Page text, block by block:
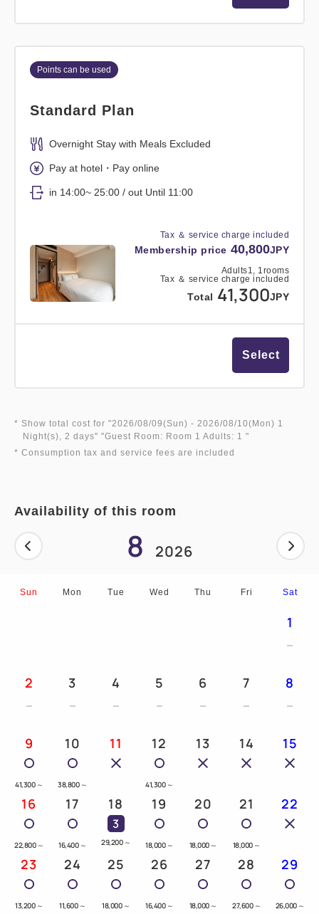
Tax ＆ service charge included
Membership price 40,800JPY
Adults1, 1rooms
Tax ＆ service charge included
Total 41,300JPY
Points can be used
Standard Plan
Overnight Stay with Meals Excluded
Pay at hotel・Pay online
in 14:00~ 25:00 / out Until 11:00
Select
* Show total cost for "2026/08/09(Sun) - 2026/08/10(Mon) 1
Night(s), 2 days" "Guest Room: Room 1 Adults: 1 "
* Consumption tax and service fees are included
Availability of this room
8 2026
Sun Mon Tue Wed Thu Fri Sat
1
2 3 4 5 6 7 8
9
41,300 ～
10
38,800 ～
11 12
41,300 ～
13 14 15
16
22,800 ～
17
16,400 ～
18
3
29,200 ～
19
18,000 ～
20
18,000 ～
21
18,000 ～
22
23
13,200 ～
24
11,600 ～
25
18,000 ～
26
16,400 ～
27
18,000 ～
28
27,600 ～
29
26,000 ～